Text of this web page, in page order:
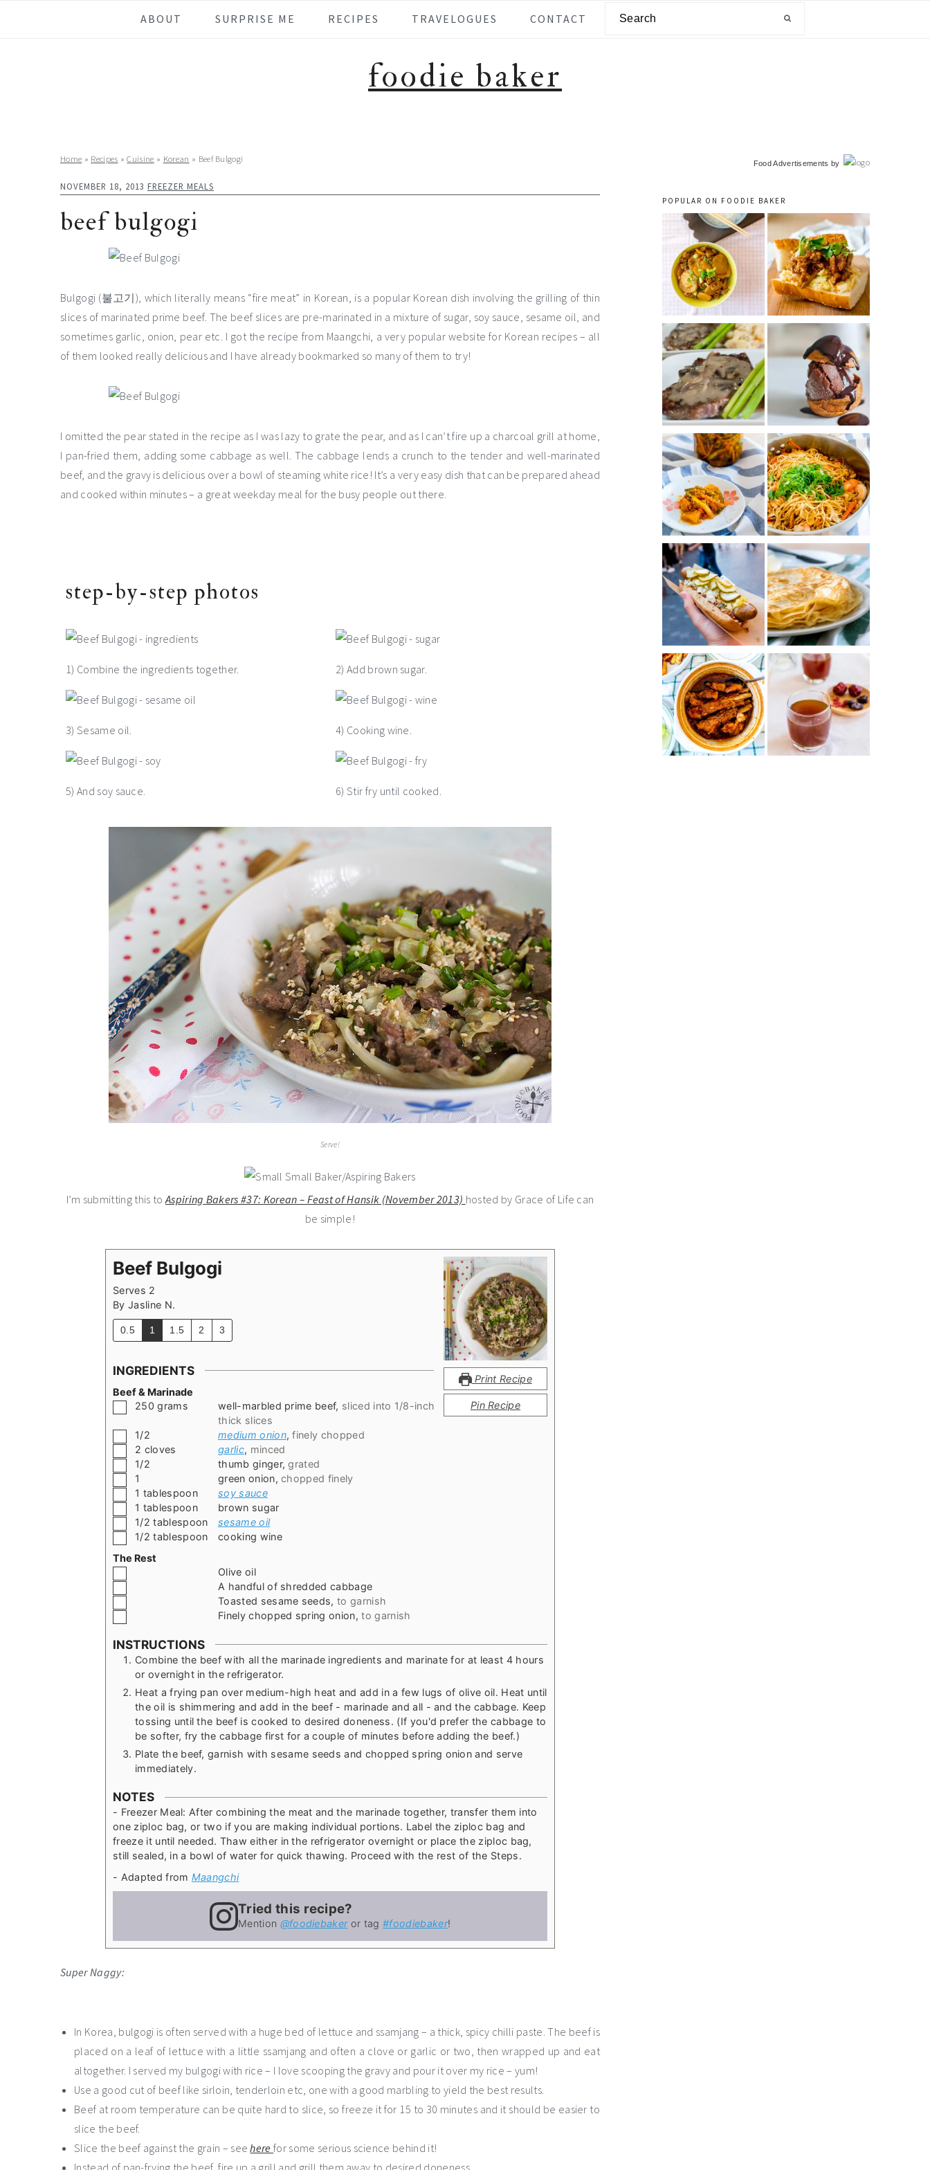
ABOUT SURPRISE ME RECIPES TRAVELOGUES CONTACT
foodie baker
Home » Recipes »Cuisine » Korean » Beef Bulgogi
NOVEMBER 18, 2013 FREEZER MEALS
beef bulgogi
Bulgogi (불고기), which literally means “fire meat” in Korean, is a popular Korean dish involving the grilling of thin
slices of marinated prime beef. The beef slices are pre-marinated in a mixture of sugar, soy sauce, sesame oil, and
sometimes garlic, onion, pear etc. I got the recipe from Maangchi, a very popular website for Korean recipes – all
of them looked really delicious and I have already bookmarked so many of them to try!
I omitted the pear stated in the recipe as I was lazy to grate the pear, and as I can’t fire up a charcoal grill at home,
I pan-fried them, adding some cabbage as well. The cabbage lends a crunch to the tender and well-marinated
beef, and the gravy is delicious over a bowl of steaming white rice! It’s a very easy dish that can be prepared ahead
and cooked within minutes – a great weekday meal for the busy people out there.
step-by-step photos
1) Combine the ingredients together. 2) Add brown sugar.
3) Sesame oil. 4) Cooking wine.
5) And soy sauce. 6) Stir fry until cooked.
Serve!
I’m submitting this toAspiring Bakers #37: Korean – Feast of Hansik (November 2013) hosted by Grace of Life can
be simple!
Print Recipe
Pin Recipe
Beef Bulgogi
Serves 2
By Jasline N.
0.5 1 1.5 2 3
INGREDIENTS
Beef & Marinade
▢
250 grams well-marbled prime beef, sliced into 1/8-inch
thick slices
▢1/2 medium onion,finely chopped
▢
2 cloves garlic, minced
▢1/2 thumb ginger,grated
▢1 green onion,chopped finely
▢1 tablespoon
soy sauce
▢1 tablespoon
brown sugar
▢1/2 tablespoon
sesame oil
▢1/2 tablespoon
cooking wine
The Rest
Olive oil
A handful of shredded cabbage
Toasted sesame seeds,to garnish
Finely chopped spring onion,to garnish
INSTRUCTIONS
Combine the beef with all the marinade ingredients and marinate for at least 4 hours
or overnight in the refrigerator.
Heat a frying pan over medium-high heat and add in a few lugs of olive oil. Heat until
the oil is shimmering and add in the beef - marinade and all - and the cabbage. Keep
tossing until the beef is cooked to desired doneness. (If you'd prefer the cabbage to
be softer, fry the cabbage first for a couple of minutes before adding the beef.)
Plate the beef, garnish with sesame seeds and chopped spring onion and serve
immediately.
NOTES
- Freezer Meal: After combining the meat and the marinade together, transfer them into
one ziploc bag, or two if you are making individual portions. Label the ziploc bag and
freeze it until needed. Thaw either in the refrigerator overnight or place the ziploc bag,
still sealed, in a bowl of water for quick thawing. Proceed with the rest of the Steps.
- Adapted from Maangchi
Tried this recipe?
Mention @foodiebakeror tag #foodiebaker!
Super Naggy:
In Korea, bulgogi is often served with a huge bed of lettuce and ssamjang – a thick, spicy chilli paste. The beef is
placed on a leaf of lettuce with a little ssamjang and often a clove or garlic or two, then wrapped up and eat
altogether. I served my bulgogi with rice – I love scooping the gravy and pour it over my rice – yum!
Use a good cut of beef like sirloin, tenderloin etc, one with a good marbling to yield the best results.
Beef at room temperature can be quite hard to slice, so freeze it for 15 to 30 minutes and it should be easier to
slice the beef.
Slice the beef against the grain – seeherefor some serious science behind it!
sidebar
Food Advertisements by
POPULAR ON FOODIE BAKER